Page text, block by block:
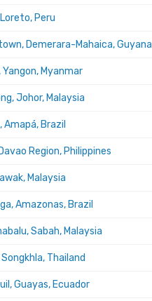
Peru
Demerara-Mahaica, Guyana
Yangon, Myanmar
Johor, Malaysia
Amapá, Brazil
Region, Philippines
Malaysia
Amazonas, Brazil
Sabah, Malaysia
Songkhla, Thailand
Guayas, Ecuador